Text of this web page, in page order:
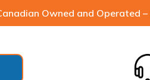
Owned and Operated